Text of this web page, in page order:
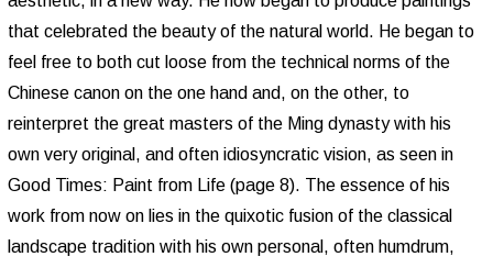
that celebrated the beauty of the natural world. He began to
feel free to both cut loose from the technical norms of the
Chinese canon on the one hand and, on the other, to
reinterpret the great masters of the Ming dynasty with his
own very original, and often idiosyncratic vision, as seen in
Good Times: Paint from Life (page 8). The essence of his
work from now on lies in the quixotic fusion of the classical
landscape tradition with his own personal, often humdrum,